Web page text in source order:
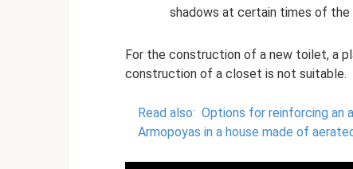
shadows at certain times of the
For the construction of a new toilet, a
construction of a closet is not suitable.
Read also: Options for reinforcing an
Armopoyas in a house made of